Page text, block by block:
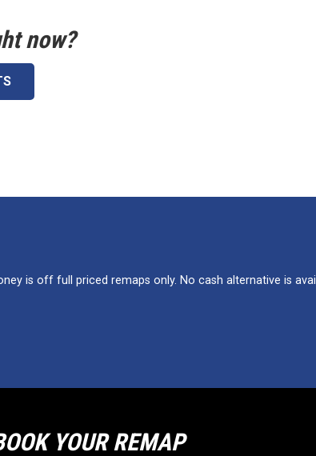
now?
is off full priced remaps only. No cash alternative is
YOUR REMAP